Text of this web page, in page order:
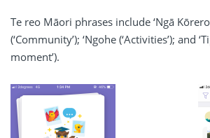
Te reo Māori phrases include ‘Ngā Kōrero’
(‘Community’); ‘Ngohe (‘Activities’); and
moment’).